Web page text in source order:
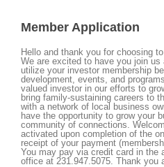
Member Application
Hello and thank you for choosing
We are excited to have you join
utilize your investor membership
development, events, and
valued investor in our efforts to
bring family-sustaining careers to
with a network of local business
have the opportunity to grow your
community of connections.
activated upon completion of the
receipt of your payment
You may pay via credit card in the
office at 231.947.5075. Thank you